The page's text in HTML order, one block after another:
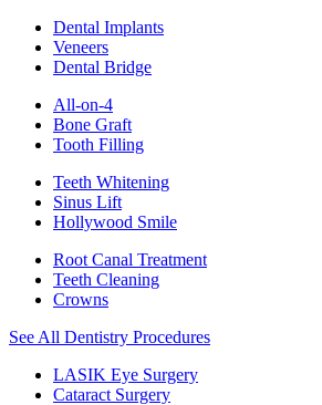
Dental Implants
Veneers
Dental Bridge
All-on-4
Bone Graft
Tooth Filling
Teeth Whitening
Sinus Lift
Hollywood Smile
Root Canal Treatment
Teeth Cleaning
Crowns
See All Dentistry Procedures
LASIK Eye Surgery
Cataract Surgery